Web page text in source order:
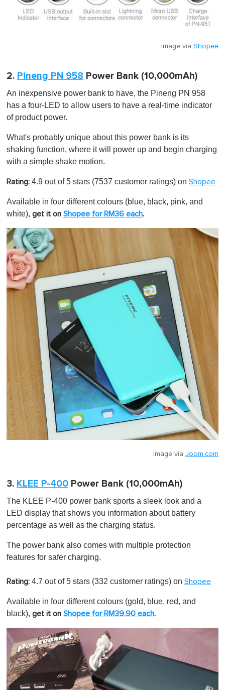
Image via Shopee
2. Pineng PN 958 Power Bank (10,000mAh)
An inexpensive power bank to have, the Pineng PN 958
has a four-LED to allow users to have a real-time indicator
of product power.
What's probably unique about this power bank is its
shaking function, where it will power up and begin charging
with a simple shake motion.
Rating: 4.9 out of 5 stars (7537 customer ratings) on Shopee
Available in four different colours (blue, black, pink, and
white), get it on Shopee for RM36 each.
Image via Joom.com
3. KLEE P-400 Power Bank (10,000mAh)
The KLEE P-400 power bank sports a sleek look and a
LED display that shows you information about battery
percentage as well as the charging status.
The power bank also comes with multiple protection
features for safer charging.
Rating: 4.7 out of 5 stars (332 customer ratings) on Shopee
Available in four different colours (gold, blue, red, and
black), get it on Shopee for RM39.90 each.